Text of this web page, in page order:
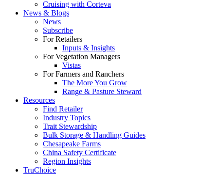
Cruising with Corteva
News & Blogs
News
Subscribe
For Retailers
Inputs & Insights
For Vegetation Managers
Vistas
For Farmers and Ranchers
The More You Grow
Range & Pasture Steward
Resources
Find Retailer
Industry Topics
Trait Stewardship
Bulk Storage & Handling Guides
Chesapeake Farms
China Safety Certificate
Region Insights
TruChoice